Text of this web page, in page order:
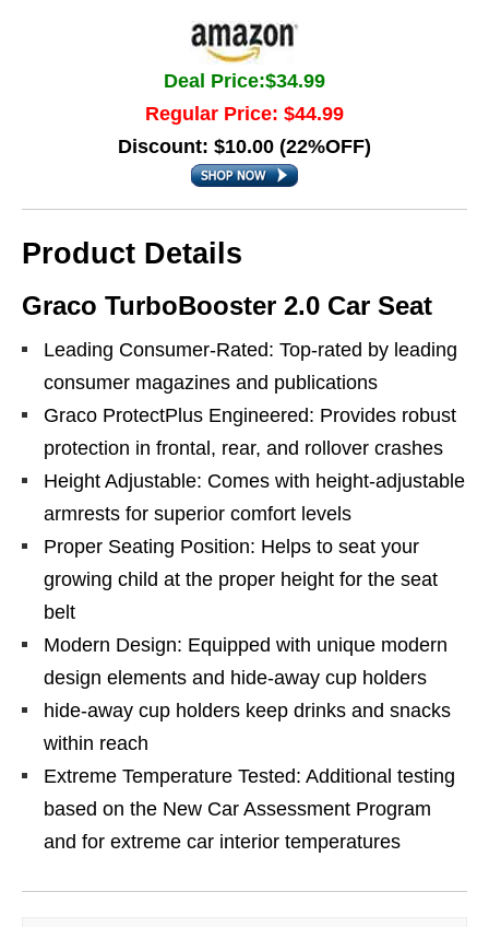
Deal Price:$34.99
Regular Price: $44.99
Discount: $10.00 (22%OFF)
Product Details
Graco TurboBooster 2.0 Car Seat
Leading Consumer-Rated: Top-rated by leading
consumer magazines and publications
Graco ProtectPlus Engineered: Provides robust
protection in frontal, rear, and rollover crashes
Height Adjustable: Comes with height-adjustable
armrests for superior comfort levels
Proper Seating Position: Helps to seat your
growing child at the proper height for the seat
belt
Modern Design: Equipped with unique modern
design elements and hide-away cup holders
hide-away cup holders keep drinks and snacks
within reach
Extreme Temperature Tested: Additional testing
based on the New Car Assessment Program
and for extreme car interior temperatures